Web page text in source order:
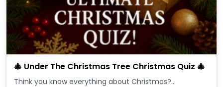
🎄 Under The Christmas Tree Christmas Quiz 🎄
Think you know everything about Christmas?...